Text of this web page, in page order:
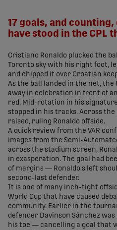
17 goals, and
have stood in the CPL
Cristiano Ronaldo plucked the
Toronto sky with his right foot,
and chipped it over Croatian
As the ball landed in the net,
away in celebration in front of
red. Mid-rotation in his
stopped in his tracks. Across
raised, ruling Ronaldo offside.
A quick review from the VAR
images from the Semi-
across the stadium screen,
in exasperation. The goal had
of margins — Ronaldo's left
second-last defender.
It is one of many inch-tight
World Cup that have caused
community. Earlier in the
defender Davinson Sánchez
his toe — cancelling a goal that